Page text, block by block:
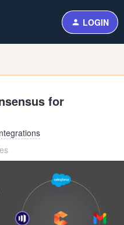
LOGIN
for